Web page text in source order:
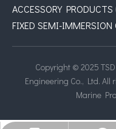
ACCESSORY
FIXED SEMI-IMMERSION
Copyright © 2025
Engineering Co., Ltd. All
Marine